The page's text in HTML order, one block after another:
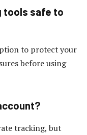
tools safe to
to protect your
before using
tracking, but